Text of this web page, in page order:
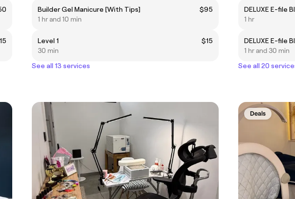
Builder Gel Manicure [With Tips]
$95
1 hr and 10 min
Level 1
$15
30 min
See all 13 services
DELUXE E-file
1 hr
1 hr and 30 min
See all 20
Deals